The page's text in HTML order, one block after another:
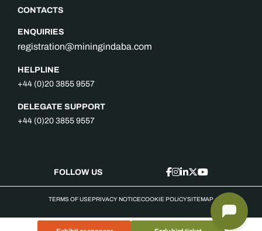
CONTACTS
ENQUIRIES
registration@miningindaba.com
HELPLINE
+44 (0)20 3855 9557
DELEGATE SUPPORT
+44 (0)20 3855 9557
FOLLOW US
TERMS OF USEPRIVACY NOTICECOOKIE POLICYSITEMAP